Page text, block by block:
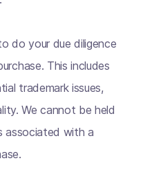
do your due diligence
This includes
trademark issues,
We cannot be held
associated with a